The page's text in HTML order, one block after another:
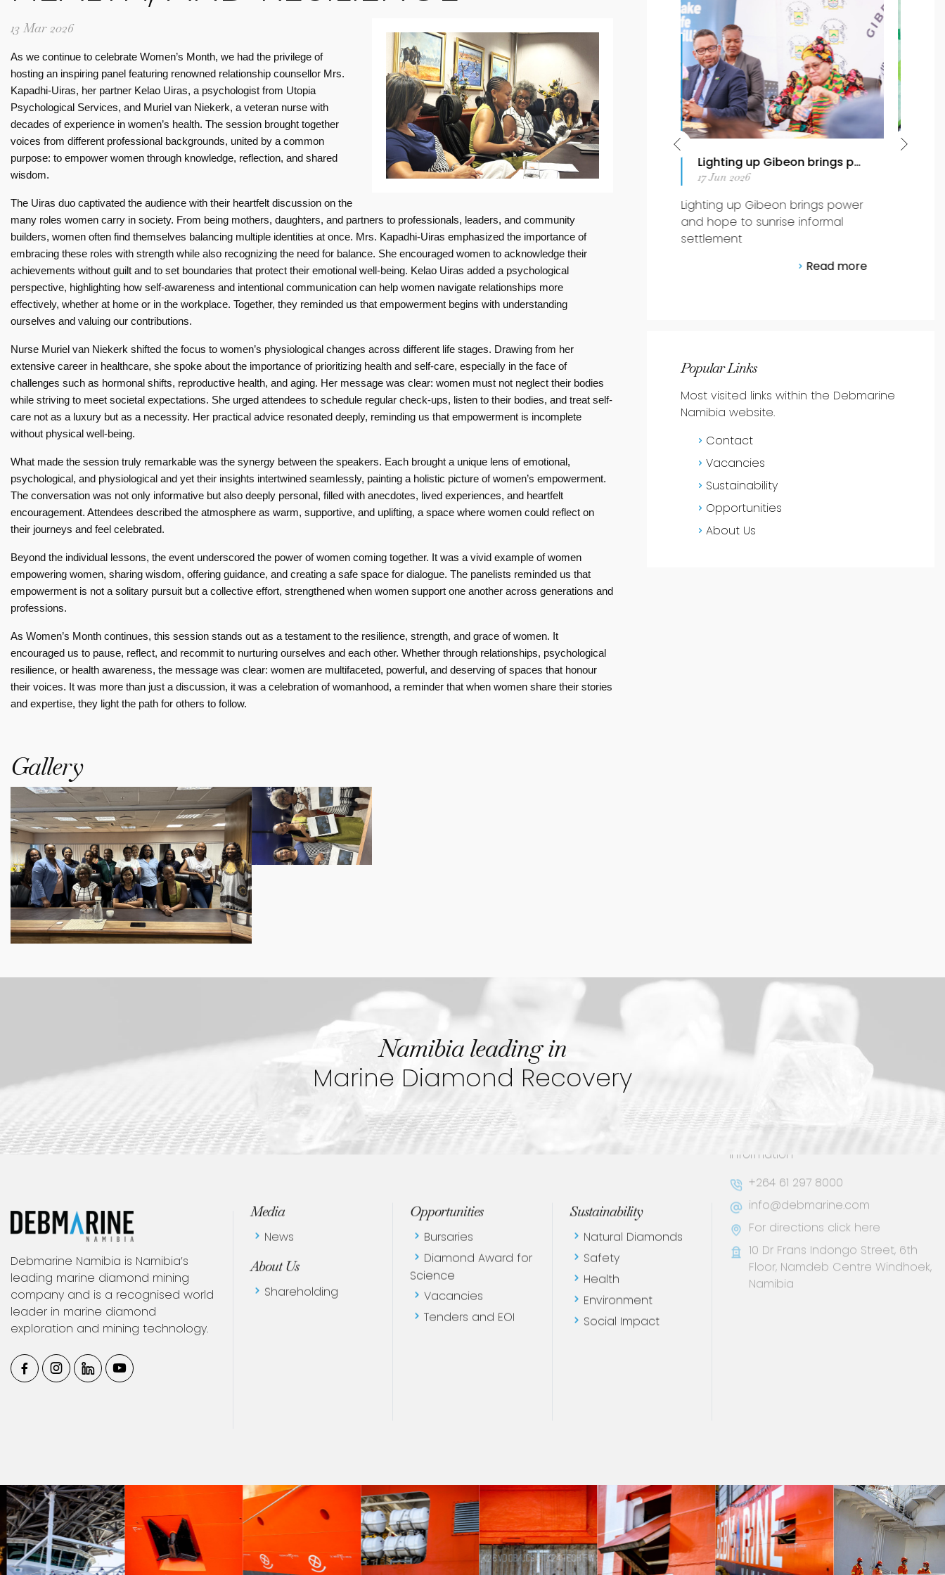
13 Mar 2026
As we continue to celebrate Women’s Month, we had the privilege of
hosting an inspiring panel featuring renowned relationship counsellor Mrs.
Kapadhi-Uiras, her partner Kelao Uiras, a psychologist from Utopia
Psychological Services, and Muriel van Niekerk, a veteran nurse with
decades of experience in women’s health. The session brought together
voices from different professional backgrounds, united by a common
purpose: to empower women through knowledge, reflection, and shared
wisdom.
The Uiras duo captivated the audience with their heartfelt discussion on the
many roles women carry in society. From being mothers, daughters, and partners to professionals, leaders, and community
builders, women often find themselves balancing multiple identities at once. Mrs. Kapadhi-Uiras emphasized the importance of
embracing these roles with strength while also recognizing the need for balance. She encouraged women to acknowledge their
achievements without guilt and to set boundaries that protect their emotional well-being. Kelao Uiras added a psychological
perspective, highlighting how self-awareness and intentional communication can help women navigate relationships more
effectively, whether at home or in the workplace. Together, they reminded us that empowerment begins with understanding
ourselves and valuing our contributions.
Nurse Muriel van Niekerk shifted the focus to women’s physiological changes across different life stages. Drawing from her
extensive career in healthcare, she spoke about the importance of prioritizing health and self-care, especially in the face of
challenges such as hormonal shifts, reproductive health, and aging. Her message was clear: women must not neglect their bodies
while striving to meet societal expectations. She urged attendees to schedule regular check-ups, listen to their bodies, and treat self-
care not as a luxury but as a necessity. Her practical advice resonated deeply, reminding us that empowerment is incomplete
without physical well-being.
What made the session truly remarkable was the synergy between the speakers. Each brought a unique lens of emotional,
psychological, and physiological and yet their insights intertwined seamlessly, painting a holistic picture of women’s empowerment.
The conversation was not only informative but also deeply personal, filled with anecdotes, lived experiences, and heartfelt
encouragement. Attendees described the atmosphere as warm, supportive, and uplifting, a space where women could reflect on
their journeys and feel celebrated.
Beyond the individual lessons, the event underscored the power of women coming together. It was a vivid example of women
empowering women, sharing wisdom, offering guidance, and creating a safe space for dialogue. The panelists reminded us that
empowerment is not a solitary pursuit but a collective effort, strengthened when women support one another across generations and
professions.
As Women’s Month continues, this session stands out as a testament to the resilience, strength, and grace of women. It
encouraged us to pause, reflect, and recommit to nurturing ourselves and each other. Whether through relationships, psychological
resilience, or health awareness, the message was clear: women are multifaceted, powerful, and deserving of spaces that honour
their voices. It was more than just a discussion, it was a celebration of womanhood, a reminder that when women share their stories
and expertise, they light the path for others to follow.
Gallery
Women Empowering Women - Insights on Balance, Health, and Resilience
-
Celebrating women’s day: A journey of inspiration
Celebrating women’s day: A
journey of inspiration
Read more
Safer roads, cleaner journeys this Holiday Season
This festive season, Debmarine
Namibia proudly joined hands
with the Namibia Road Safety
Forum (NRSF) at the Okapuka R
Read more
Lighting up Gibeon brings power and hope to sunrise informal settlement
17 Jun 2026
Lighting up Gibeon brings power
and hope to sunrise informal
settlement
World Ocean Day 2026: Stewardship in
World Ocean Day 2026:
Stewardship in Action
Popular Links
Most visited links within the Debmarine
Namibia website.
Contact
Vacancies
Sustainability
Opportunities
About Us
Namibia leading in
Marine Diamond Recovery
Debmarine Namibia is Namibia’s
leading marine diamond mining
company and is a recognised world
leader in marine diamond
exploration and mining technology.
Contact
Keep up to date on social media or
contact us with any other
information
+264 61 297 8000
Media
News
About Us
Shareholding
Opportunities
Bursaries
Diamond Award for
Science
Vacancies
Tenders and EOI
Sustainability
Natural Diamonds
Safety
Health
Environment
Social Impact